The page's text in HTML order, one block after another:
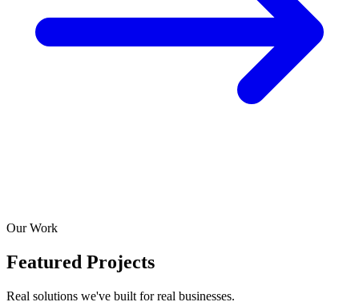
Our Work
Featured Projects
Real solutions we've built for real businesses.